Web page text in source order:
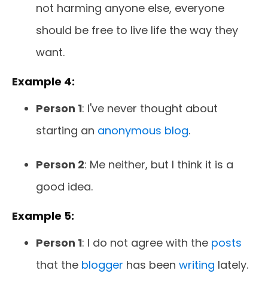
not harming anyone else, everyone
should be free to live life the way they
want.
Example 4:
Person 1: I've never thought about
starting an anonymous blog.
Person 2: Me neither, but I think it is a
good idea.
Example 5:
Person 1: I do not agree with the posts
that the blogger has been writing lately.